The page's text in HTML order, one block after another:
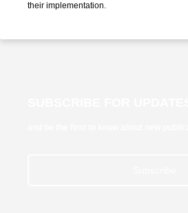
their implementation.